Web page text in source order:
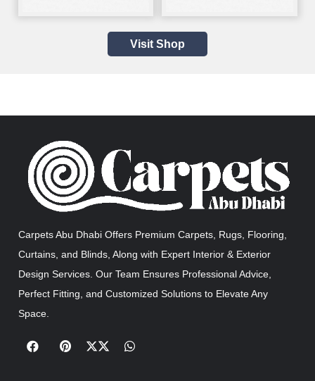
Visit Shop
Carpets Abu Dhabi Offers Premium Carpets, Rugs, Flooring,
Curtains, and Blinds, Along with Expert Interior & Exterior
Design Services. Our Team Ensures Professional Advice,
Perfect Fitting, and Customized Solutions to Elevate Any
Space.